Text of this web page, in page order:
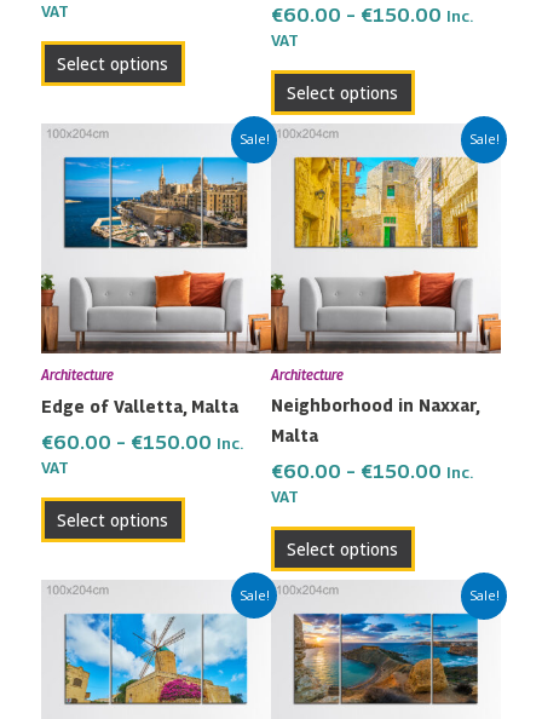
VAT
Select options
product
€60.00 – €150.00 Inc.
VAT
Select options
the
page
Sale!
Architecture
Edge of Valletta, Malta
€60.00 – €150.00
Price
range:
€60.00
through
€150.00
Inc.
VAT
Select options
product
has
multiple
The
options
may
chosen
on
product
Sale!
Architecture
Neighborhood in Naxxar,
Malta
€60.00 – €150.00
Price
range:
€60.00
through
€150.00
Inc.
VAT
Select options
product
has
multiple
The
options
may
chosen
the
page
Sale!
Price
range:
€60.00
through
€150.00
product
has
multiple
Sale!
Price
range:
€60.00
through
€150.00
product
has
multiple